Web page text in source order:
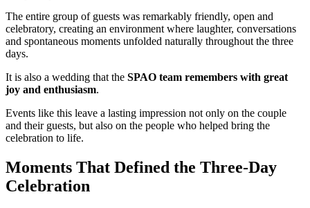
The entire group of guests was remarkably friendly, open and
celebratory, creating an environment where laughter, conversations
and spontaneous moments unfolded naturally throughout the three
days.
It is also a wedding that the SPAO team remembers with great
joy and enthusiasm.
Events like this leave a lasting impression not only on the couple
and their guests, but also on the people who helped bring the
celebration to life.
Moments That Defined the Three-Day
Celebration